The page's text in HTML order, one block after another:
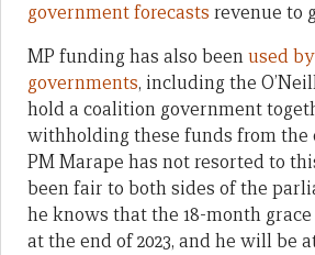
government forecasts revenue to
MP funding has also beenused
governments, including the
hold a coalition government
withholding these funds from the
PM Marape has not resorted to
been fair to both sides of the
he knows that the 18-month
at the end of 2023, and he will be